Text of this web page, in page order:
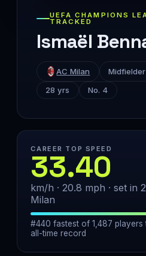
UEFA CHAMPIONS
TRACKED
Ismaël
AC Milan Midfielder
28 yrs
No. 4
CAREER TOP SPEED
33.40
km/h · 20.8 mph · set in
Milan
#440 fastest of 1,487 players
all-time record